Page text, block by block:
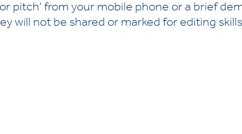
pitch' from your mobile phone or a brief
will not be shared or marked for editing